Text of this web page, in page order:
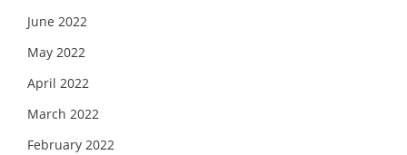
June 2022
May 2022
April 2022
March 2022
February 2022